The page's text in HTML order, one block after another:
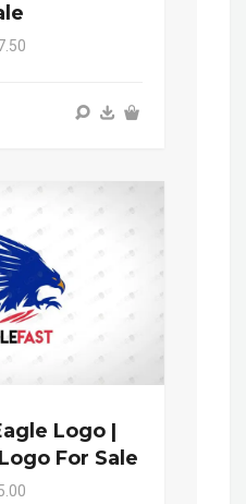
Logo |
For Sale